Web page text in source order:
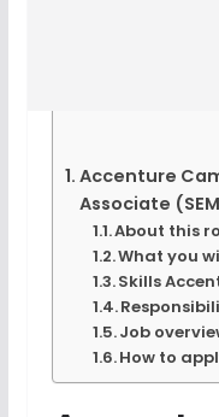
Accenture
Associate
About this
What you
Skills
Job
How to